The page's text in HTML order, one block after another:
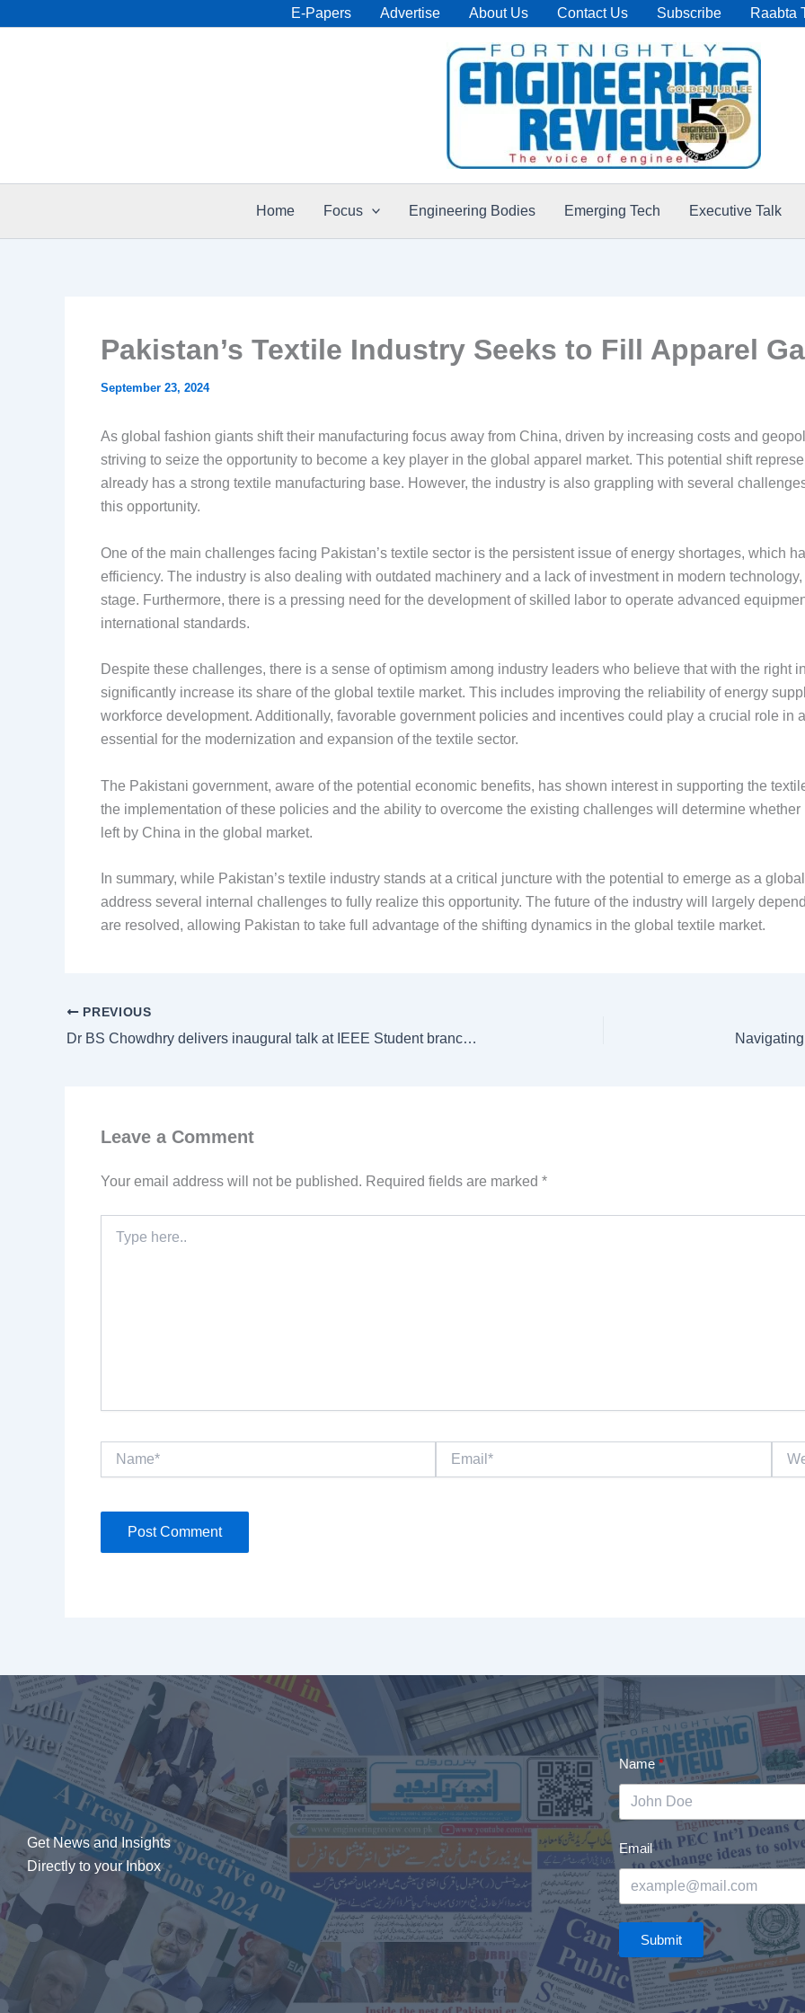
E-Papers Advertise About Us Contact Us Subscribe Raabta
Home Focus Engineering Bodies Emerging Tech Executive Talk
Pakistan’s Textile Industry Seeks to Fill Apparel
September 23, 2024
As global fashion giants shift their manufacturing focus away from China, driven by increasing costs and
striving to seize the opportunity to become a key player in the global apparel market. This potential shift
already has a strong textile manufacturing base. However, the industry is also grappling with several
this opportunity.
One of the main challenges facing Pakistan’s textile sector is the persistent issue of energy shortages, which
efficiency. The industry is also dealing with outdated machinery and a lack of investment in modern
stage. Furthermore, there is a pressing need for the development of skilled labor to operate advanced
international standards.
Despite these challenges, there is a sense of optimism among industry leaders who believe that with the right
significantly increase its share of the global textile market. This includes improving the reliability of energy
workforce development. Additionally, favorable government policies and incentives could play a crucial role in
essential for the modernization and expansion of the textile sector.
The Pakistani government, aware of the potential economic benefits, has shown interest in supporting the
the implementation of these policies and the ability to overcome the existing challenges will determine
left by China in the global market.
In summary, while Pakistan’s textile industry stands at a critical juncture with the potential to emerge as a
address several internal challenges to fully realize this opportunity. The future of the industry will largely
are resolved, allowing Pakistan to take full advantage of the shifting dynamics in the global textile market.
PREVIOUS
Dr BS Chowdhry delivers inaugural talk at IEEE Student branch, Lakehead University
Leave a Comment
Your email address will not be published. Required fields are marked *
here..
Get News and Insights
Directly to your Inbox
Name
Email
Submit